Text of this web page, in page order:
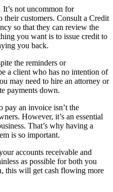
It’s not uncommon for
their customers. Consult a Credit
so that they can review the
you want is to issue credit to
you back.
the reminders or
a client who has no intention of
may need to hire an attorney or
payments down.
pay an invoice isn’t the
However, it’s an essential
That’s why having a
is so important.
accounts receivable and
as possible for both you
this will get cash flowing more